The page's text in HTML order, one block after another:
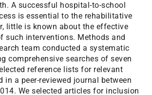
A successful hospital-to-school
is essential to the rehabilitative
little is known about the effective
such interventions. Methods and
team conducted a systematic
comprehensive searches of seven
reference lists for relevant
in a peer-reviewed journal between
We selected articles for inclusion